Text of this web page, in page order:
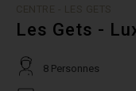
Les Gets -
8 Personnes